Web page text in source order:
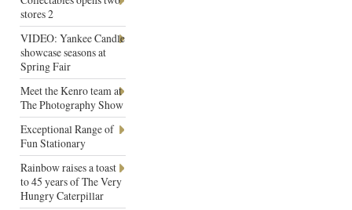
stores 2
VIDEO: Yankee Candle
showcase seasons at
Spring Fair
Meet the Kenro team at
The Photography Show
Exceptional Range of
Fun Stationary
Rainbow raises a toast
to 45 years of The Very
Hungry Caterpillar